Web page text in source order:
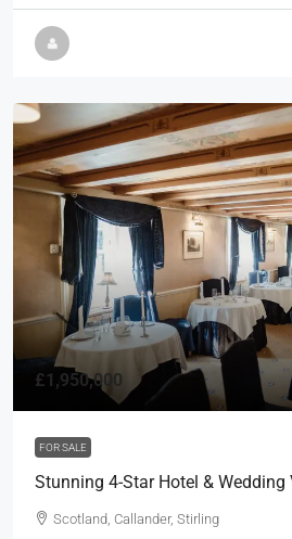
£1,950,000
FOR SALE
Stunning 4-Star Hotel & Wedding
Scotland, Callander, Stirling